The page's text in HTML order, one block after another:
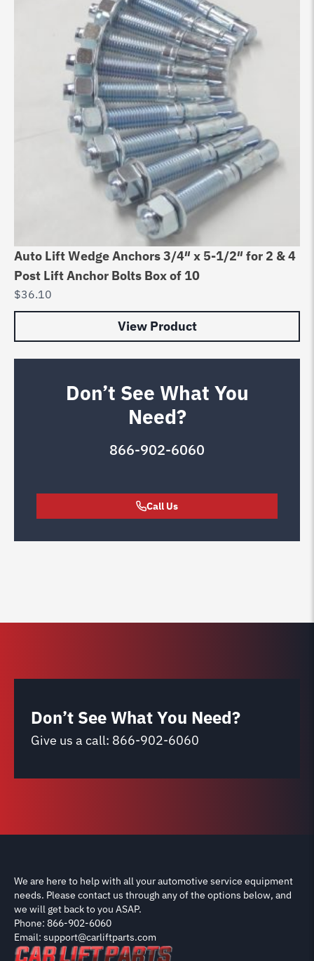
Auto Lift Wedge Anchors 3/4″ x 5-1/2″ for 2 & 4
Post Lift Anchor Bolts Box of 10
$36.10
View Product
Don’t See What You
Need?
866-902-6060
Call Us
Don’t See What You Need?
Give us a call: 866-902-6060
We are here to help with all your automotive service equipment
needs. Please contact us through any of the options below, and
we will get back to you ASAP.
Phone: 866-902-6060
Email: support@carliftparts.com